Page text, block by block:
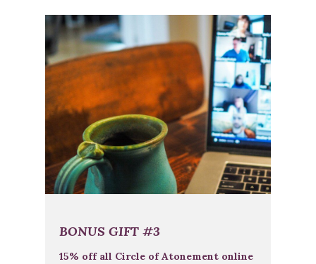
BONUS GIFT #3
15% off all Circle of Atonement online